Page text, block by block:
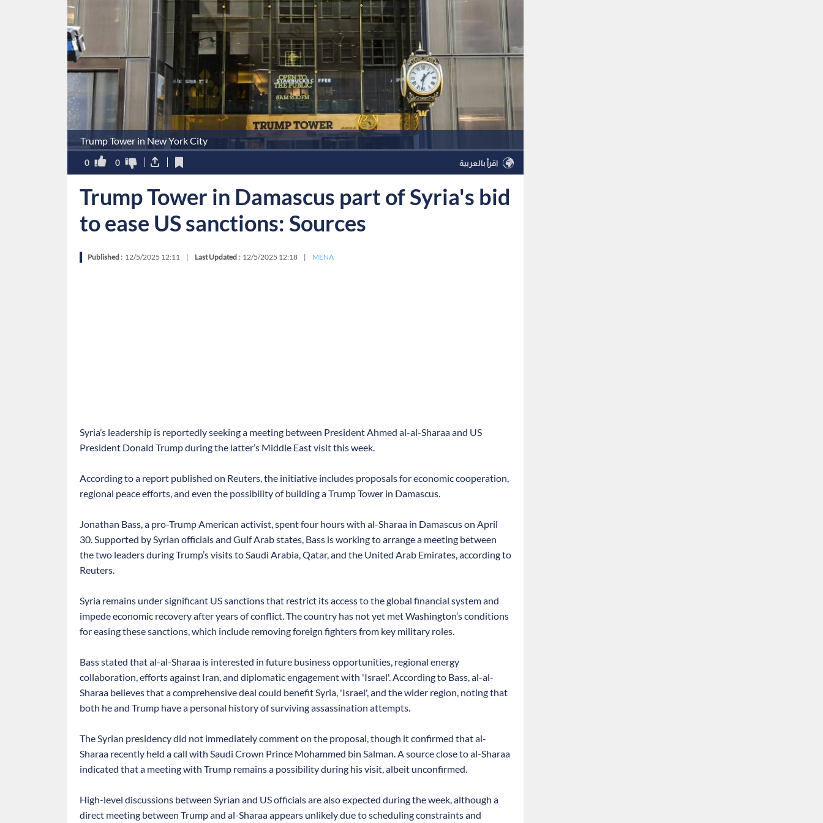
Trump Tower in New York City
0 0 اقرأ بالعربية
Trump Tower in Damascus part of Syria's bid
to ease US sanctions: Sources
Published : 12/5/2025 12:11 | Last Updated : 12/5/2025 12:18 | MENA
Syria’s leadership is reportedly seeking a meeting between President Ahmed al-al-Sharaa and US
President Donald Trump during the latter’s Middle East visit this week.
According to a report published on Reuters, the initiative includes proposals for economic cooperation,
regional peace efforts, and even the possibility of building a Trump Tower in Damascus.
Jonathan Bass, a pro-Trump American activist, spent four hours with al-Sharaa in Damascus on April
30. Supported by Syrian officials and Gulf Arab states, Bass is working to arrange a meeting between
the two leaders during Trump’s visits to Saudi Arabia, Qatar, and the United Arab Emirates, according to
Reuters.
Syria remains under significant US sanctions that restrict its access to the global financial system and
impede economic recovery after years of conflict. The country has not yet met Washington’s conditions
for easing these sanctions, which include removing foreign fighters from key military roles.
Bass stated that al-al-Sharaa is interested in future business opportunities, regional energy
collaboration, efforts against Iran, and diplomatic engagement with 'Israel'. According to Bass, al-al-
Sharaa believes that a comprehensive deal could benefit Syria, 'Israel', and the wider region, noting that
both he and Trump have a personal history of surviving assassination attempts.
The Syrian presidency did not immediately comment on the proposal, though it confirmed that al-
Sharaa recently held a call with Saudi Crown Prince Mohammed bin Salman. A source close to al-Sharaa
indicated that a meeting with Trump remains a possibility during his visit, albeit unconfirmed.
High-level discussions between Syrian and US officials are also expected during the week, although a
direct meeting between Trump and al-Sharaa appears unlikely due to scheduling constraints and